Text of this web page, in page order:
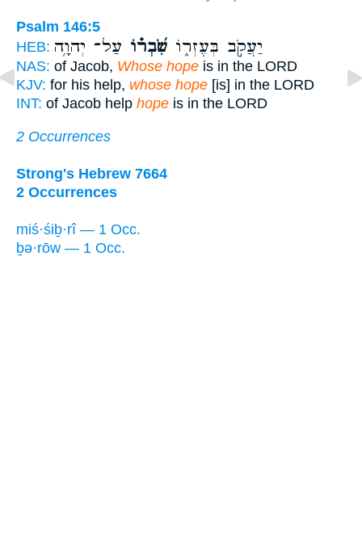
Psalm 146:5
HEB:
יַעֲקֹ֣ב בְּעֶזְר֑וֹ שִׂ֝בְר֗וֹ עַל־ יְהוָ֥ה
NAS: of Jacob, Whose hope is in the LORD
KJV: for his help, whose hope [is] in the LORD
INT: of Jacob help hope is in the LORD
2 Occurrences
Strong's Hebrew 7664
2 Occurrences
miś·śiḇ·rî — 1 Occ.
ḇə·rōw — 1 Occ.